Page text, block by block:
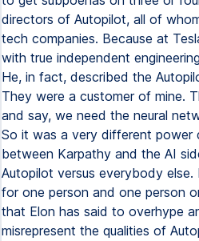
directors of Autopilot, all of
tech companies. Because at
with true independent
He, in fact, described the
They were a customer of mine.
and say, we need the neural
So it was a very different power
between Karpathy and the AI
Autopilot versus everybody
for one person and one person
that Elon has said to overhype
misrepresent the qualities of